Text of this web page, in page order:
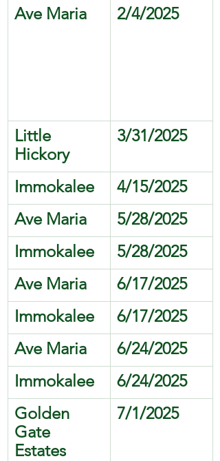
Ave Maria
2/4/2025
Little
Hickory
3/31/2025
Immokalee
4/15/2025
Ave Maria
5/28/2025
Immokalee
5/28/2025
Ave Maria
6/17/2025
Immokalee
6/17/2025
Ave Maria
6/24/2025
Immokalee
6/24/2025
Golden
Gate
Estates
7/1/2025